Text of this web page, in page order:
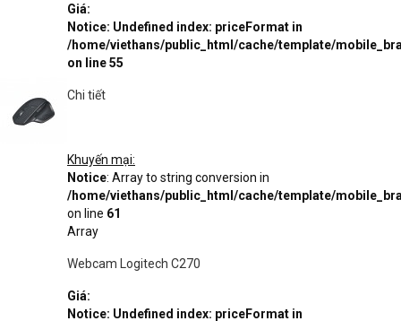
Giá:
Notice: Undefined index: priceFormat in
/home/viethans/public_html/cache/template/
on line55
Chi tiết
Khuyến mại:
Notice: Array to string conversion in
/home/viethans/public_html/cache/template/
on line 61
Array
Webcam Logitech C270
Giá:
Notice: Undefined index: priceFormat in